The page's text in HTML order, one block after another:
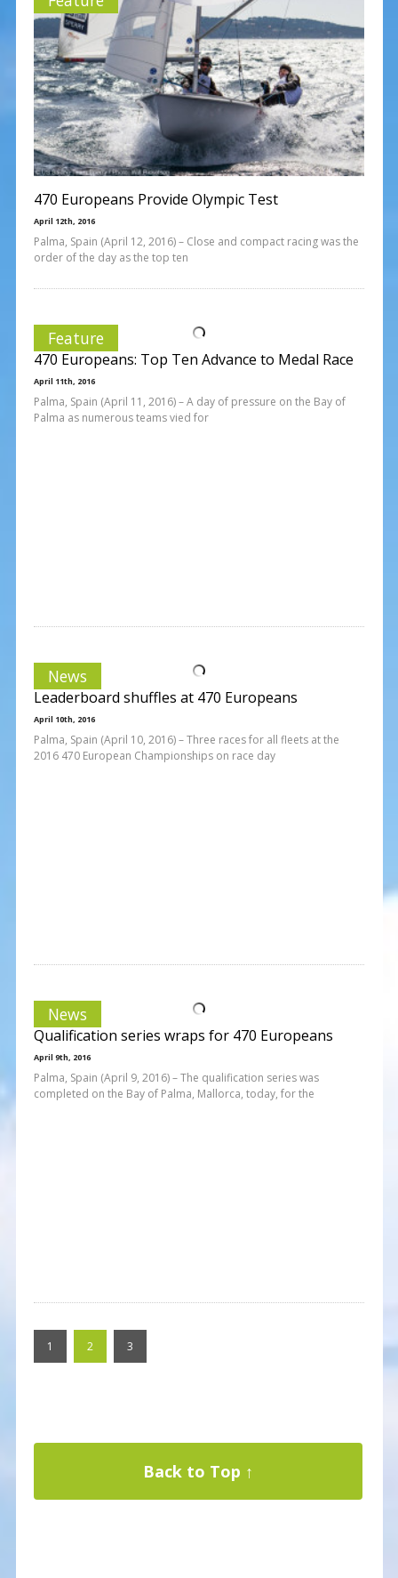
470 Europeans Provide Olympic Test
April 12th, 2016
Palma, Spain (April 12, 2016) – Close and compact racing was the
order of the day as the top ten
Feature
470 Europeans: Top Ten Advance to Medal Race
April 11th, 2016
Palma, Spain (April 11, 2016) – A day of pressure on the Bay of
Palma as numerous teams vied for
News
Leaderboard shuffles at 470 Europeans
April 10th, 2016
Palma, Spain (April 10, 2016) – Three races for all fleets at the
2016 470 European Championships on race day
News
Qualification series wraps for 470 Europeans
April 9th, 2016
Palma, Spain (April 9, 2016) – The qualification series was
completed on the Bay of Palma, Mallorca, today, for the
1 2 3
Back to Top ↑